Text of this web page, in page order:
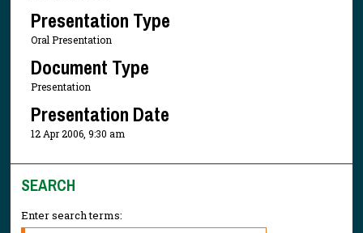
Presentation Type
Oral Presentation
Document Type
Presentation
Presentation Date
12 Apr 2006, 9:30 am
SEARCH
Enter search terms: